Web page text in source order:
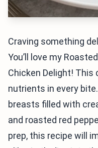
Craving something
You’ll love my
Chicken Delight! This
nutrients in every
breasts filled with
and roasted red
prep, this recipe will